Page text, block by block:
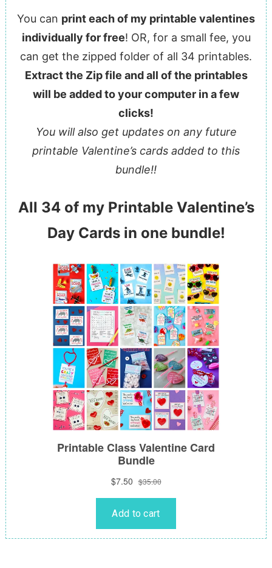
You can print each of my printable valentines
individually for free! OR, for a small fee, you
can get the zipped folder of all 34 printables.
Extract the Zip file and all of the printables
will be added to your computer in a few
clicks!
You will also get updates on any future
printable Valentine’s cards added to this
bundle!!
All 34 of my Printable Valentine’s
Day Cards in one bundle!